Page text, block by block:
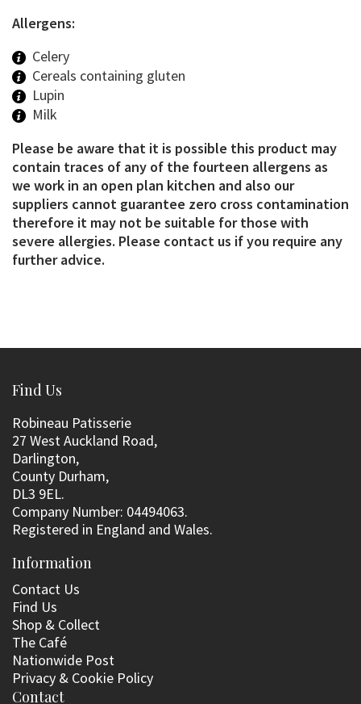
Allergens:
Celery
Cereals containing gluten
Lupin
Milk
Please be aware that it is possible this product may
contain traces of any of the fourteen allergens as
we work in an open plan kitchen and also our
suppliers cannot guarantee zero cross contamination
therefore it may not be suitable for those with
severe allergies. Please contact us if you require any
further advice.
Find Us
Robineau Patisserie
27 West Auckland Road,
Darlington,
County Durham,
DL3 9EL.
Company Number: 04494063.
Registered in England and Wales.
Information
Contact Us
Find Us
Shop & Collect
The Café
Nationwide Post
Privacy & Cookie Policy
Contact